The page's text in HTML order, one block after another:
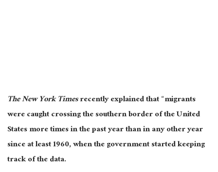
The New York Timesrecently explained that “migrants
were caught crossing the southern border of the United
States more times in the past year than in any other year
since at least 1960, when the government started keeping
track of the data.